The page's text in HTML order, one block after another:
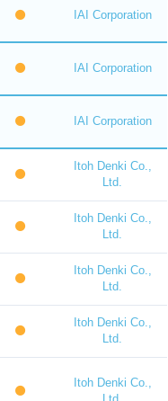
IAI Corporation
IAI Corporation
IAI Corporation
Itoh Denki Co.,
Ltd.
Itoh Denki Co.,
Ltd.
Itoh Denki Co.,
Ltd.
Itoh Denki Co.,
Ltd.
Itoh Denki Co.,